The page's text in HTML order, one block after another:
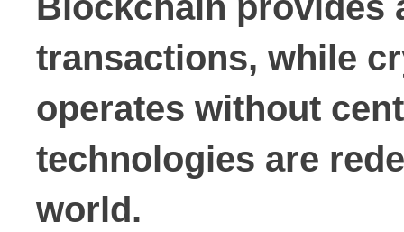
transactions, while
operates without
technologies are
world.